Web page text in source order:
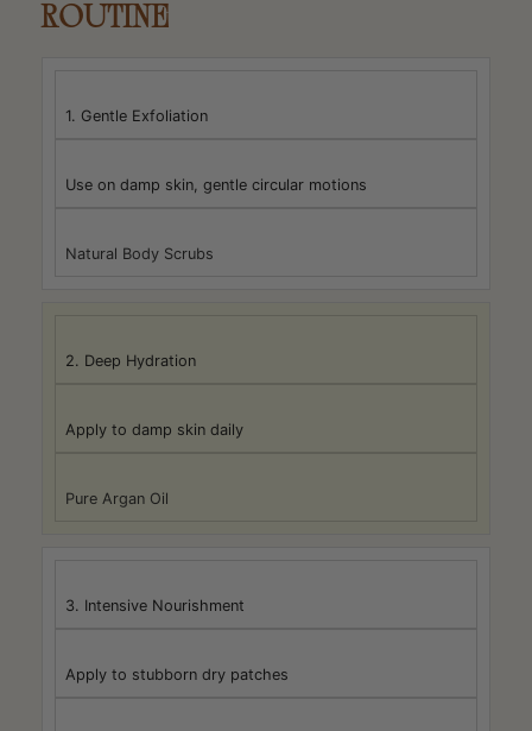
ROUTINE
1. Gentle Exfoliation
Use on damp skin, gentle circular motions
Natural Body Scrubs
2. Deep Hydration
Apply to damp skin daily
Pure Argan Oil
3. Intensive Nourishment
Apply to stubborn dry patches